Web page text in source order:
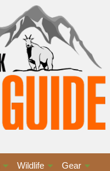
Wildlife Gear